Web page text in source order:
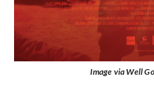
Image via Well